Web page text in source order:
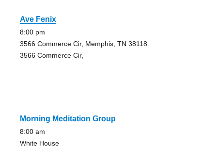
Ave Fenix
8:00 pm
3566 Commerce Cir, Memphis, TN 38118
3566 Commerce Cir,
Morning Meditation Group
8:00 am
White House